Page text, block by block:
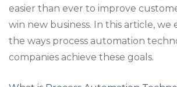
easier than ever to improve
win new business. In this article, we
the ways process automation
companies achieve these goals.